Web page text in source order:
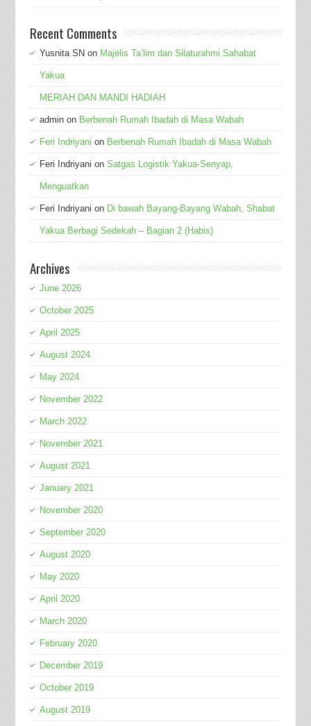
Recent Comments
Yusnita SN on Majelis Ta’lim dan Silaturahmi Sahabat
Yakua
MERIAH DAN MANDI HADIAH
adminon Berbenah Rumah Ibadah di Masa Wabah
Feri Indriyani on Berbenah Rumah Ibadah di Masa Wabah
Feri Indriyani on Satgas Logistik Yakua-Senyap,
Menguatkan
Feri Indriyani on Di bawah Bayang-Bayang Wabah, Shabat
Yakua Berbagi Sedekah – Bagian 2 (Habis)
Archives
June 2026
October 2025
April 2025
August 2024
May 2024
November 2022
March 2022
November 2021
August 2021
January 2021
November 2020
September 2020
August 2020
May 2020
April 2020
March 2020
February 2020
December 2019
October 2019
August 2019